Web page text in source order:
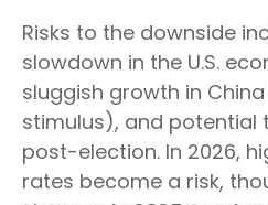
Risks to the downside
slowdown in the U.S.
sluggish growth in
stimulus), and potential
post-election. In 2026,
rates become a risk,